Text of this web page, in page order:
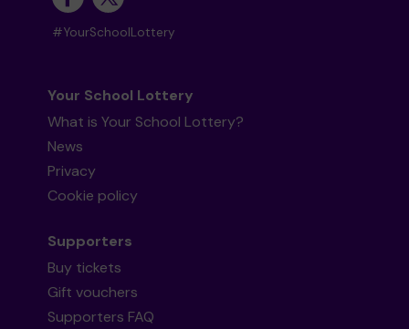
#YourSchoolLottery
Your School Lottery
What is Your School Lottery?
News
Privacy
Cookie policy
Supporters
Buy tickets
Gift vouchers
Supporters FAQ